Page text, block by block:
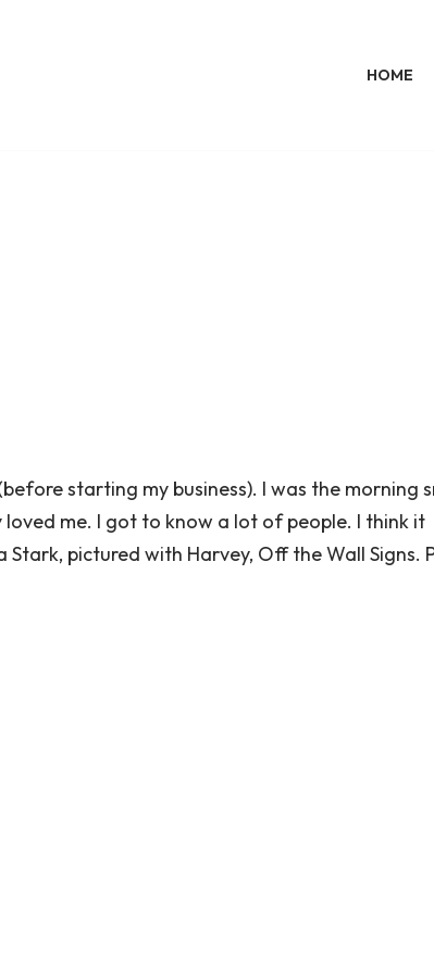
HOME
starting my business). I was the morning
me. I got to know a lot of people. I think it
Stark, pictured with Harvey, Off the Wall Signs.